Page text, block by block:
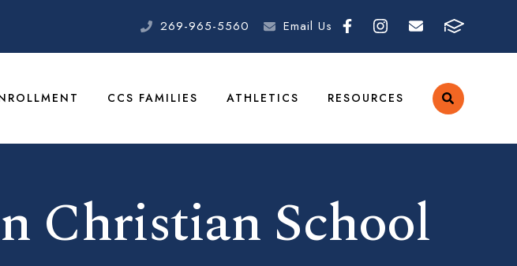
269-965-5560 Email Us
CCS FAMILIES ATHLETICS RESOURCES
Christian School